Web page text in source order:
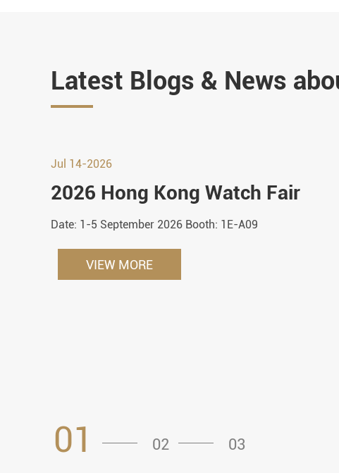
Latest Blogs & News
Jul 14-2026
2026 Hong Kong Watch Fair
Date: 1-5 September 2026 Booth: 1E-A09
VIEW MORE
01 02 03